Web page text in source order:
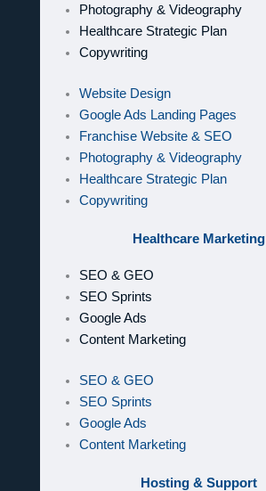
Photography & Videography
Healthcare Strategic Plan
Copywriting
Website Design
Google Ads Landing Pages
Franchise Website & SEO
Photography & Videography
Healthcare Strategic Plan
Copywriting
Healthcare Marketing
SEO & GEO
SEO Sprints
Google Ads
Content Marketing
SEO & GEO
SEO Sprints
Google Ads
Content Marketing
Hosting & Support